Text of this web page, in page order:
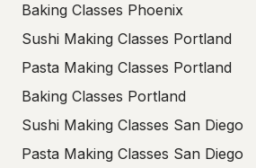
Baking Classes Phoenix
Sushi Making Classes Portland
Pasta Making Classes Portland
Baking Classes Portland
Sushi Making Classes San Diego
Pasta Making Classes San Diego